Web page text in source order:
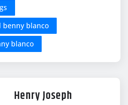
benny blanco
blanco
Henry Joseph